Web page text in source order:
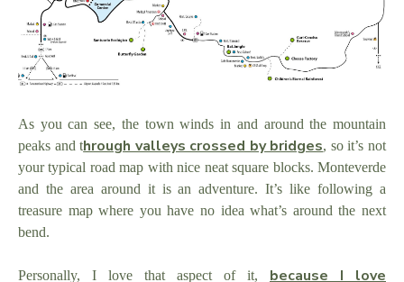
As you can see, the town winds in and around the mountain
peaks and through valleys crossed by bridges, so it’s not
your typical road map with nice neat square blocks. Monteverde
and the area around it is an adventure. It’s like following a
treasure map where you have no idea what’s around the next
bend.
Personally, I love that aspect of it, because I love